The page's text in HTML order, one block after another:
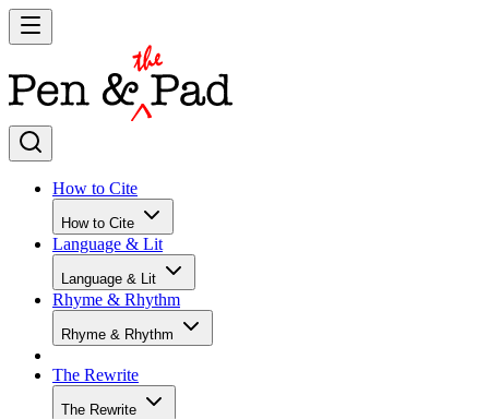
How to Cite
How to Cite
Language & Lit
Language & Lit
Rhyme & Rhythm
Rhyme & Rhythm
The Rewrite
The Rewrite